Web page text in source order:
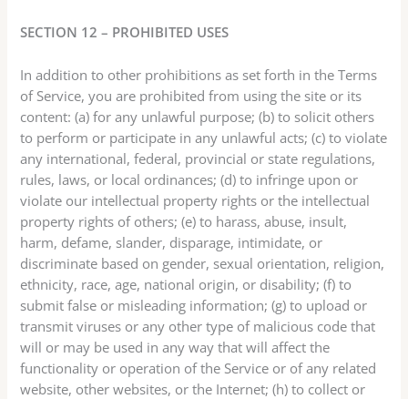
SECTION 12 – PROHIBITED USES
In addition to other prohibitions as set forth in the Terms
of Service, you are prohibited from using the site or its
content: (a) for any unlawful purpose; (b) to solicit others
to perform or participate in any unlawful acts; (c) to violate
any international, federal, provincial or state regulations,
rules, laws, or local ordinances; (d) to infringe upon or
violate our intellectual property rights or the intellectual
property rights of others; (e) to harass, abuse, insult,
harm, defame, slander, disparage, intimidate, or
discriminate based on gender, sexual orientation, religion,
ethnicity, race, age, national origin, or disability; (f) to
submit false or misleading information; (g) to upload or
transmit viruses or any other type of malicious code that
will or may be used in any way that will affect the
functionality or operation of the Service or of any related
website, other websites, or the Internet; (h) to collect or